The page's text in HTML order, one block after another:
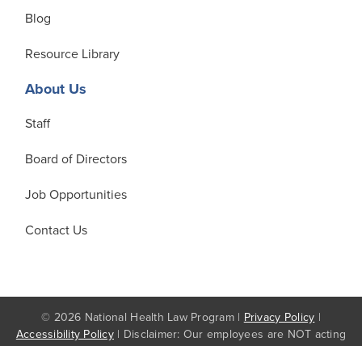
Blog
Resource Library
About Us
Staff
Board of Directors
Job Opportunities
Contact Us
© 2026 National Health Law Program | Privacy Policy |
Accessibility Policy | Disclaimer: Our employees are NOT acting